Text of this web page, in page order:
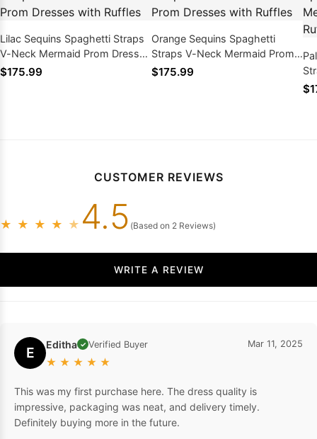
Lilac Sequins Spaghetti Straps
V-Neck Mermaid Prom Dresses
with Ruffles
$175.99
Orange Sequins Spaghetti
Straps V-Neck Mermaid Prom
Dresses with Ruffles
$175.99
CUSTOMER REVIEWS
★ ★ ★ ★ ★ 4.5 (Based on 2 Reviews)
WRITE A REVIEW
E Editha ✓ Verified Buyer
★ ★ ★ ★ ★
Mar 11, 2025
This was my first purchase here. The dress quality is
impressive, packaging was neat, and delivery timely.
Definitely buying more in the future.